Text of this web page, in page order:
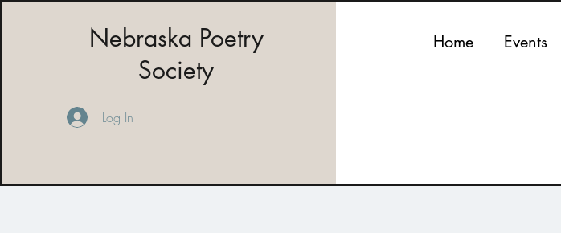
Nebraska Poetry
Society
Log In
Home Events